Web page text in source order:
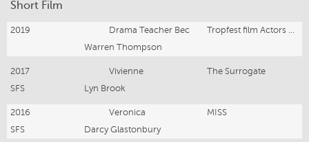
Short Film
2019 Drama Teacher Bec
Warren Thompson
2017 Vivienne
The Surrogate
SFS
Lyn Brook
2016 Veronica
MISS
SFS
Darcy Glastonbury